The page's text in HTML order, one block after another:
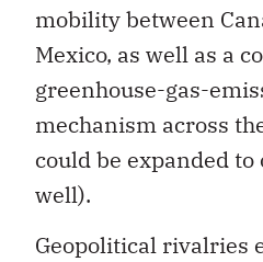
mobility between
Mexico, as well as a
greenhouse-gas-
mechanism across
could be expanded
well).
Geopolitical rivalries